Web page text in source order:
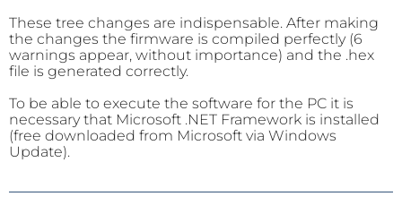
These tree changes are indispensable. After making
the changes the firmware is compiled perfectly (6
warnings appear, without importance) and the .hex
file is generated correctly.
To be able to execute the software for the PC it is
necessary that Microsoft .NET Framework is installed
(free downloaded from Microsoft via Windows
Update).